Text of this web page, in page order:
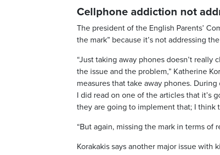
Cellphone addiction not
The president of the English Parents’
the mark” because it’s not addressing
“Just taking away phones doesn’t really
the issue and the problem,” Katherine
measures that take away phones.
I did read on one of the articles that it’s
they are going to implement that; I think
“But again, missing the mark in terms of
Korakakis says another major issue